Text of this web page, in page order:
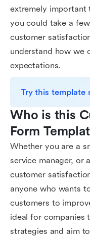
extremely important
you could take a
customer
understand how we
expectations.
Try this template
Who is this
Form
Whether you are a
service manager, or
customer
anyone who wants
customers to
ideal for companies
strategies and aim